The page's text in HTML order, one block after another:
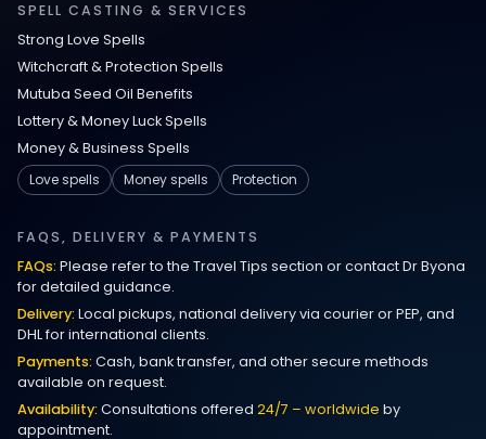
Love Spells in Columbus : Moving
Through Life’s Problems
Black Magic Get Your Ex Back:
Advanced Ex Back Spells 2025
Powerful Love Spells That Work Leeds
Best Love Spells UK
Love Spells That Actually Work
Manchester
SPELL CASTING & SERVICES
Strong Love Spells
Witchcraft & Protection Spells
Mutuba Seed Oil Benefits
Lottery & Money Luck Spells
Money & Business Spells
Love spells
Money spells Protection
FAQS, DELIVERY & PAYMENTS
FAQs: Please refer to the Travel Tips section or contact Dr Byona
for detailed guidance.
Delivery: Local pickups, national delivery via courier or PEP, and
DHL for international clients.
Payments: Cash, bank transfer, and other secure methods
available on request.
Availability: Consultations offered 24/7 – worldwide by
appointment.